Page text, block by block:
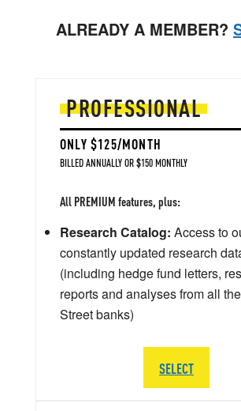
ALREADY A MEMBER?
PROFESSIONAL
ONLY $125/MONTH
BILLED ANNUALLY OR $150 MONTHLY
All PREMIUM features, plus:
Research Catalog: Access to
constantly updated research
(including hedge fund letters,
reports and analyses from all
Street banks)
SELECT